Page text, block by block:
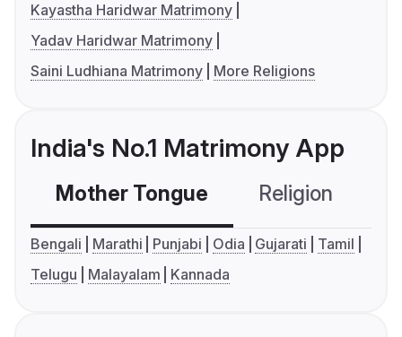
Kayastha Haridwar Matrimony
Yadav Haridwar Matrimony
Saini Ludhiana Matrimony
More Religions
India's No.1 Matrimony App
Mother Tongue Religion
Bengali Marathi Punjabi Odia Gujarati
Tamil
Telugu
Malayalam Kannada